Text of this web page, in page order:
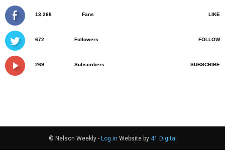
13,268 Fans LIKE
672 Followers FOLLOW
269 Subscribers SUBSCRIBE
© Nelson Weekly - Log in Website by 41 Digital